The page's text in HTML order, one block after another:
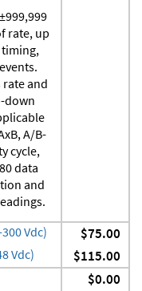
rate, up
rate and
down
A/B-
cycle,
data
and
Vdc) $75.00
Vdc) $115.00
$0.00